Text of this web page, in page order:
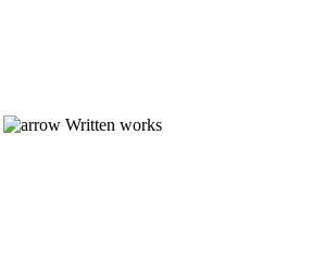
Written works